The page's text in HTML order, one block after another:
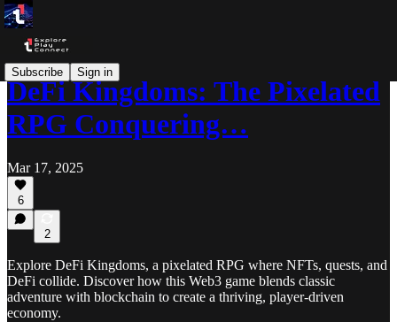
Subscribe Sign in
DeFi Kingdoms: The Pixelated
RPG Conquering…
Mar 17, 2025
6
2
Explore DeFi Kingdoms, a pixelated RPG where NFTs, quests, and
DeFi collide. Discover how this Web3 game blends classic
adventure with blockchain to create a thriving, player-driven
economy.